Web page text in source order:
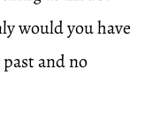
would you have
and no